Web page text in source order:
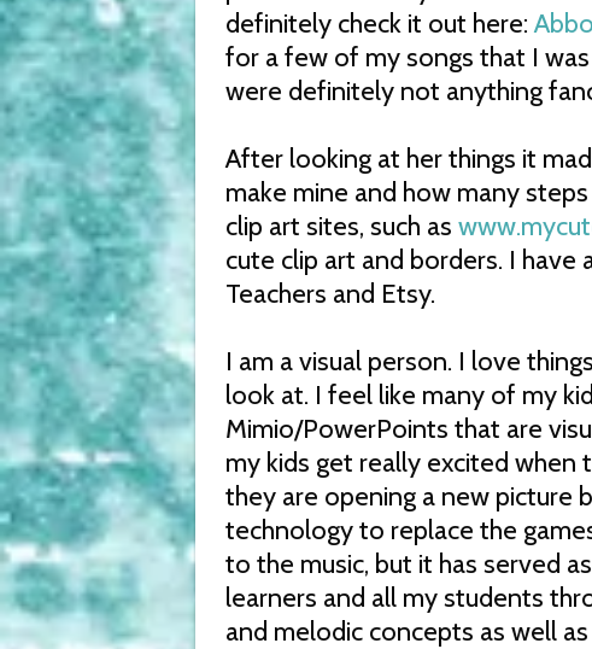
definitely check it out here:
for a few of my songs that I
were definitely not anything
After looking at her things it
make mine and how many
clip art sites, such as
cute clip art and borders. I have
Teachers and Etsy.
I am a visual person. I love
look at. I feel like many of my
Mimio/PowerPoints that are
my kids get really excited when
they are opening a new picture
technology to replace the
to the music, but it has served
learners and all my students
and melodic concepts as well